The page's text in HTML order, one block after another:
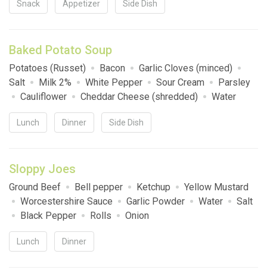
Snack Appetizer Side Dish
Baked Potato Soup
Potatoes (Russet) Bacon
Garlic Cloves (minced)
Salt
Milk 2% White Pepper Sour Cream
Parsley
Cauliflower
Cheddar Cheese (shredded) Water
Lunch Dinner Side Dish
Sloppy Joes
Ground Beef Bell pepper Ketchup
Yellow Mustard
Worcestershire Sauce
Garlic Powder Water
Salt
Black Pepper
Rolls Onion
Lunch Dinner